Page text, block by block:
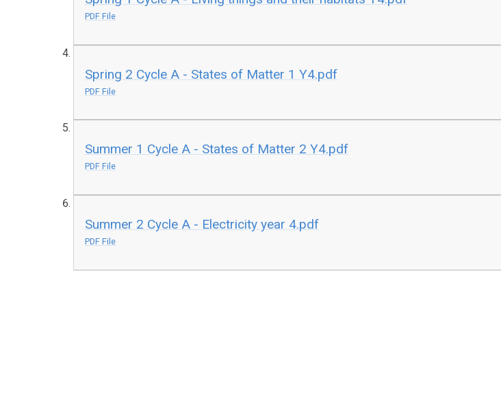
PDF File
Spring 2 Cycle A - States of Matter 1 Y4.pdf
PDF File
Summer 1 Cycle A - States of Matter 2 Y4.pdf
PDF File
Summer 2 Cycle A - Electricity year 4.pdf
PDF File